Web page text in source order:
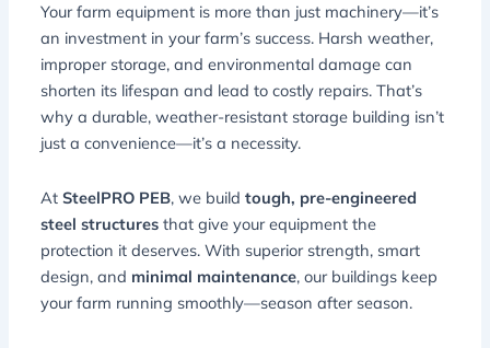
Your farm equipment is more than just machinery—it’s
an investment in your farm’s success. Harsh weather,
improper storage, and environmental damage can
shorten its lifespan and lead to costly repairs. That’s
why adurable, weather-resistant storage building isn’t
just a convenience—it’s a necessity.
AtSteelPRO PEB, we buildtough, pre-engineered
steel structures that give your equipment the
protection it deserves. With superior strength, smart
design, and minimal maintenance, our buildings keep
your farm running smoothly—season after season.